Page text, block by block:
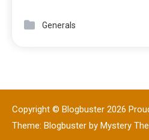
Generals
Copyright © Blogbuster 2026
Theme: Blogbuster by Mystery